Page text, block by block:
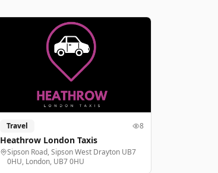
Travel 8
Heathrow London Taxis
Sipson Road, Sipson West Drayton UB7
0HU, London, UB7 0HU